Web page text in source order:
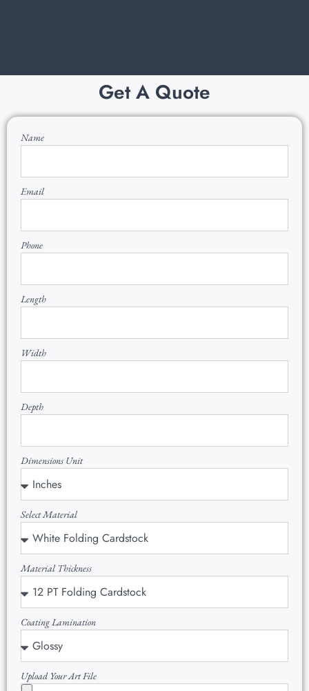
Get A Quote
Name
Email
Phone
Length
Width
Depth
Dimensions Unit
Select Material
Material Thickness
Coating Lamination
Upload Your Art File